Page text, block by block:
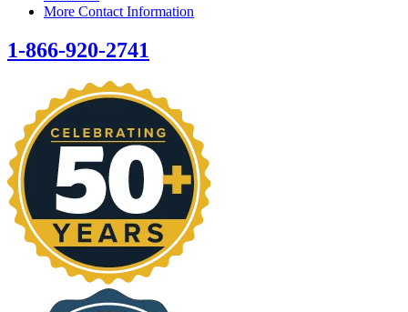
More Contact Information
1-866-920-2741